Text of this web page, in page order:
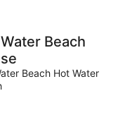
Beach
Beach Hot Water